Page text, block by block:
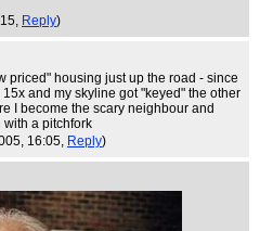
Reply)
priced" housing just up the road - since
and my skyline got "keyed" the other
I become the scary neighbour and
with a pitchfork
16:05, Reply)